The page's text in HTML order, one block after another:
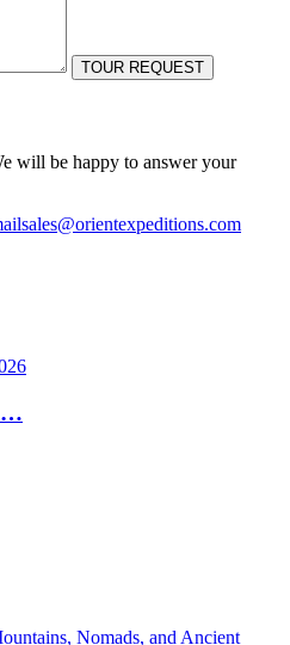
will be happy to answer your
sales@orientexpeditions.com